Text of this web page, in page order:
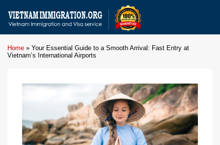
Home » Your Essential Guide to a Smooth Arrival: Fast Entry at
Vietnam’s International Airports